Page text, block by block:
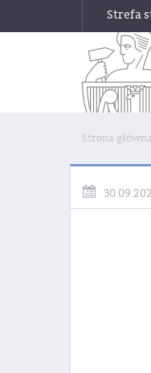
Strefa
Strona główna